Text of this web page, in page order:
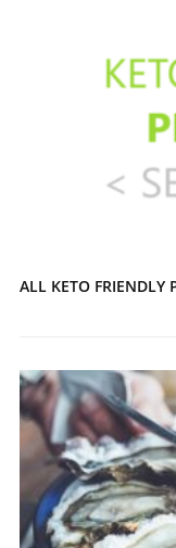
ALL KETO FRIENDLY